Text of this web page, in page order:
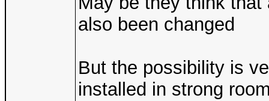
also been changed
But the possibility is
installed in strong